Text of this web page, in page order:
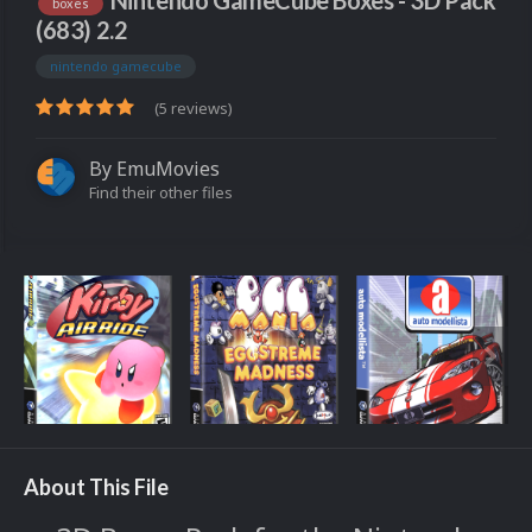
(683) 2.2
nintendo gamecube
(5 reviews)
By EmuMovies
Find their other files
About This File